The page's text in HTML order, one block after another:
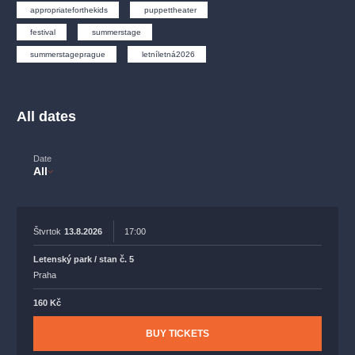
appropriateforthekids puppettheater
festival summerstage
summerstageprague letníletná2026
All dates
Date
All
Štvrtok 13.8.2026 17:00
Letenský park / stan č. 5
Praha
160 Kč
BUY TICKETS
musicalsprague praguetheatre sale
filmmusic thestateopera
nationaltheatre